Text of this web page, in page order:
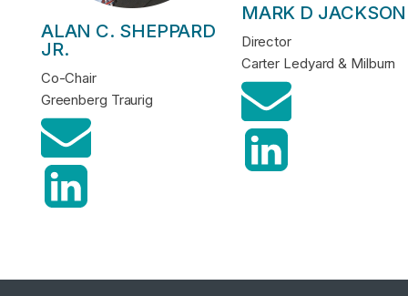
ALAN C. SHEPPARD
JR.
Co-Chair
Greenberg Traurig
MARK D JACKSON
Director
Carter Ledyard & Milburn